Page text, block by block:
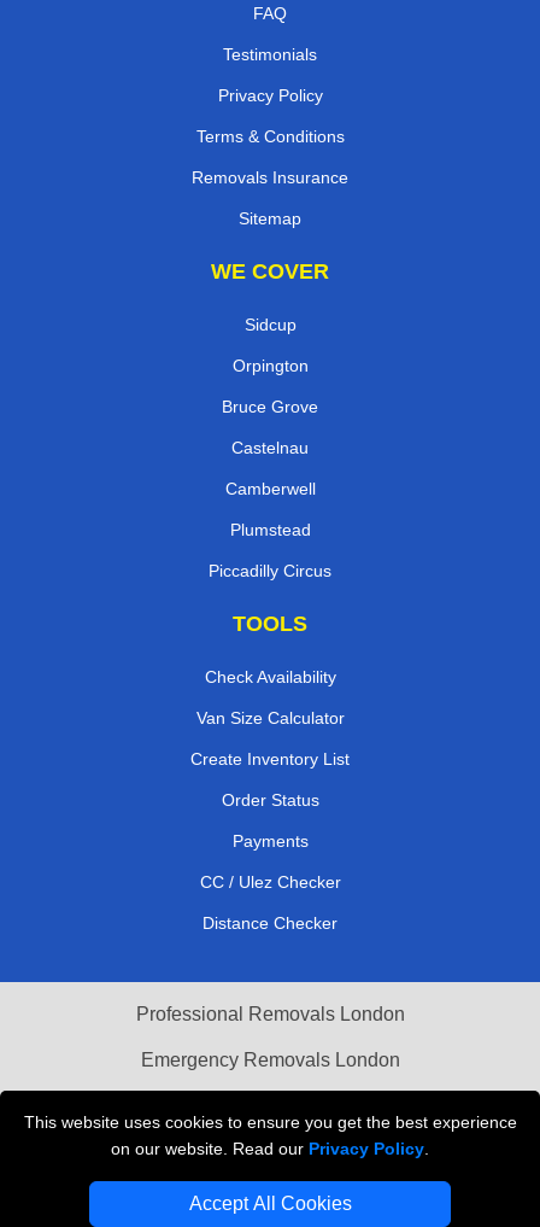
This website uses cookies to ensure you get the best experience
on our website. Read our Privacy Policy
Accept All Cookies
FAQ
Testimonials
Privacy Policy
Terms & Conditions
Removals Insurance
Sitemap
WE COVER
Sidcup
Orpington
Bruce Grove
Castelnau
Camberwell
Plumstead
Piccadilly Circus
TOOLS
Check Availability
Van Size Calculator
Create Inventory List
Order Status
Payments
CC / Ulez Checker
Distance Checker
Professional Removals London
Emergency Removals London
Vehicle Recovery London